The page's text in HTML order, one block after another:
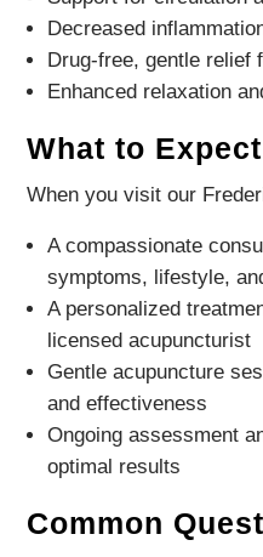
Decreased
Drug-free, gentle relief
Enhanced relaxation
What to Expect
When you visit our
A compassionate
symptoms, lifestyle,
A personalized
licensed acupuncturist
Gentle acupuncture
and effectiveness
Ongoing assessment
optimal results
Common